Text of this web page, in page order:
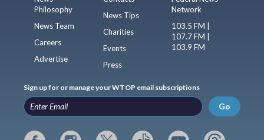
Philosophy
News Team
Careers
Advertise
News Tips
Charities
Events
Press
Network
103.5 FM |
107.7 FM |
103.9 FM
Sign up for or manage your WTOP email subscriptions
Go